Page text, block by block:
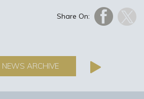
Share On:
NEWS ARCHIVE